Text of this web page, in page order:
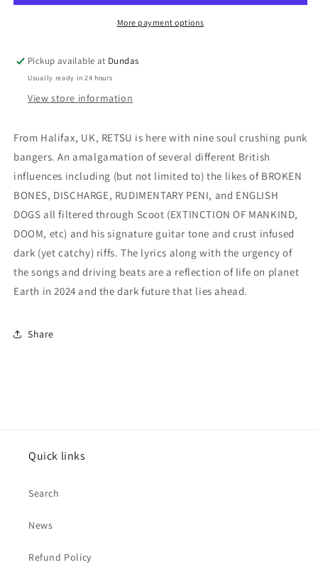
inch
inch
More payment options
Pickup available at Dundas
Usually ready in 24 hours
View store information
From Halifax, UK, RETSU is here with nine soul crushing punk
bangers. An amalgamation of several different British
influences including (but not limited to) the likes of BROKEN
BONES, DISCHARGE, RUDIMENTARY PENI, and ENGLISH
DOGS all filtered through Scoot (EXTINCTION OF MANKIND,
DOOM, etc) and his signature guitar tone and crust infused
dark (yet catchy) riffs. The lyrics along with the urgency of
the songs and driving beats are a reflection of life on planet
Earth in 2024 and the dark future that lies ahead.
Share
Quick links
Search
News
Refund Policy